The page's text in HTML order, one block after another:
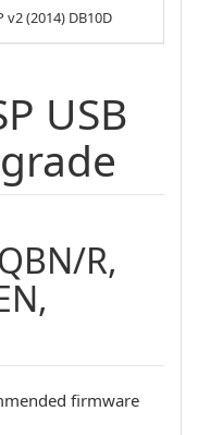
v2 (2014) DB10D
USB
R,
firmware